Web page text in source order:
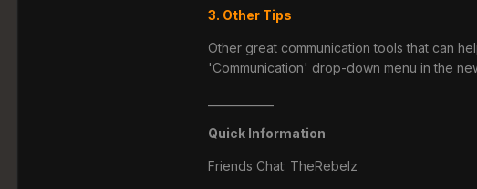
3. Other Tips
Other great communication tools that can
'Communication' drop-down menu in the
Quick Information
Friends Chat: TheRebelz